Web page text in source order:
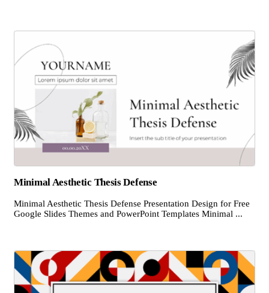
Minimal Aesthetic Thesis Defense
Minimal Aesthetic Thesis Defense Presentation Design for Free
Google Slides Themes and PowerPoint Templates Minimal ...